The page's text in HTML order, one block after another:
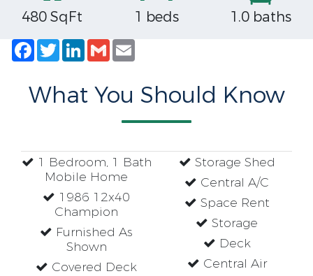
480 SqFt 1 beds
1.0 baths
Facebook
TwitterLinkedIn
Gmail
What You Should Know
1 Bedroom, 1 Bath
Mobile Home
1986 12x40
Champion
Furnished As
Shown
Covered Deck
Storage Shed
Central A/C
Space Rent
Storage
Deck
Central Air